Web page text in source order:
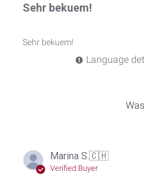
Sehr bekuem!
Sehr bekuem!
Language
Marina S. 🇨🇭
Verified Buyer